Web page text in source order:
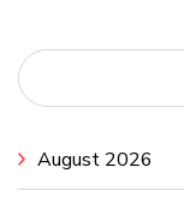
August 2026